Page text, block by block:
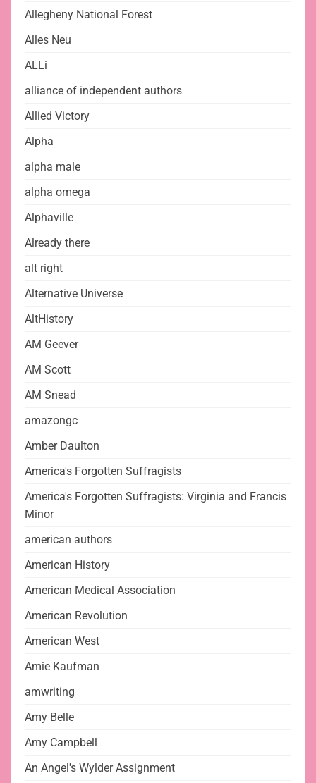
Allegheny National Forest
Alles Neu
ALLi
alliance of independent authors
Allied Victory
Alpha
alpha male
alpha omega
Alphaville
Already there
alt right
Alternative Universe
AltHistory
AM Geever
AM Scott
AM Snead
amazongc
Amber Daulton
America's Forgotten Suffragists
America's Forgotten Suffragists: Virginia and Francis
Minor
american authors
American History
American Medical Association
American Revolution
American West
Amie Kaufman
amwriting
Amy Belle
Amy Campbell
An Angel's Wylder Assignment